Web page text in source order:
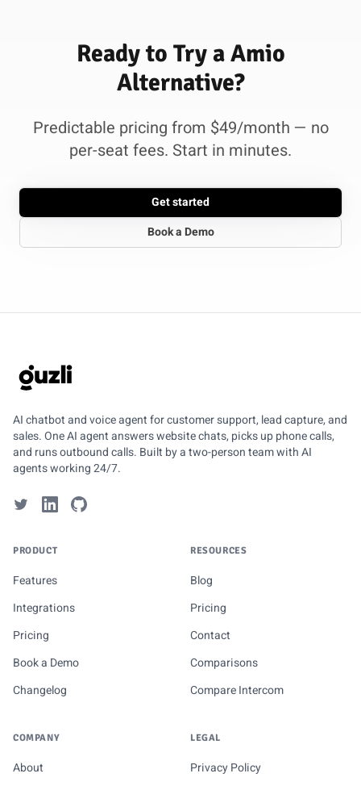
Ready to Try a Amio
Alternative?
Predictable pricing from $49/month — no
per-seat fees. Start in minutes.
Get started
Book a Demo
GUZLI
AI chatbot and voice agent for customer support, lead capture, and
sales. One AI agent answers website chats, picks up phone calls,
and runs outbound calls. Built by a two-person team with AI
agents working 24/7.
PRODUCT
Features
Integrations
Pricing
Book a Demo
Changelog
RESOURCES
Blog
Pricing
Contact
Comparisons
Compare Intercom
COMPANY
About
LEGAL
Privacy Policy